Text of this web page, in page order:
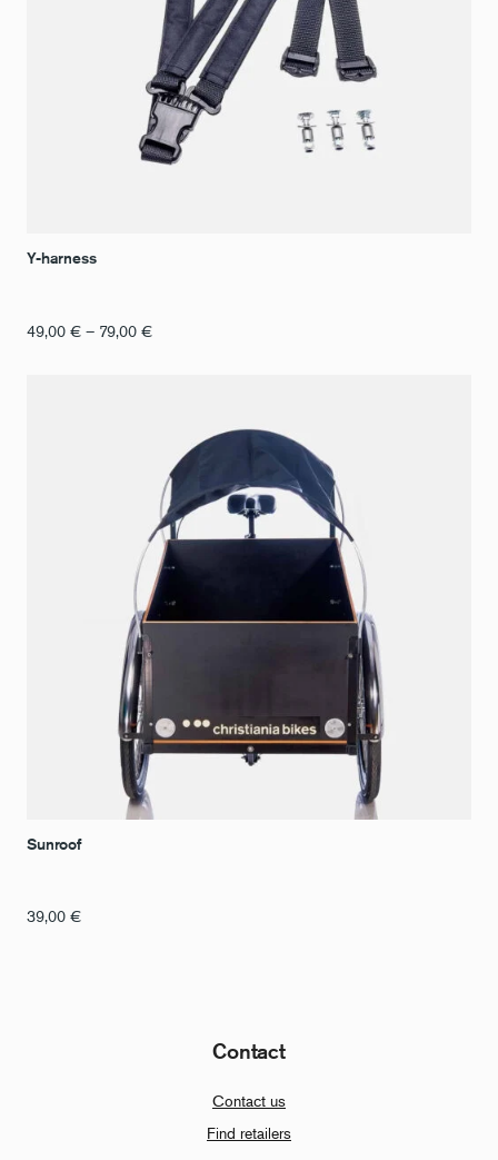
Y-harness
49,00 € – 79,00 €Price
Sunroof
39,00 €
Contact
Contact us
Find retailers